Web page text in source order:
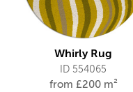
Whirly Rug
ID 554065
from £200 m²